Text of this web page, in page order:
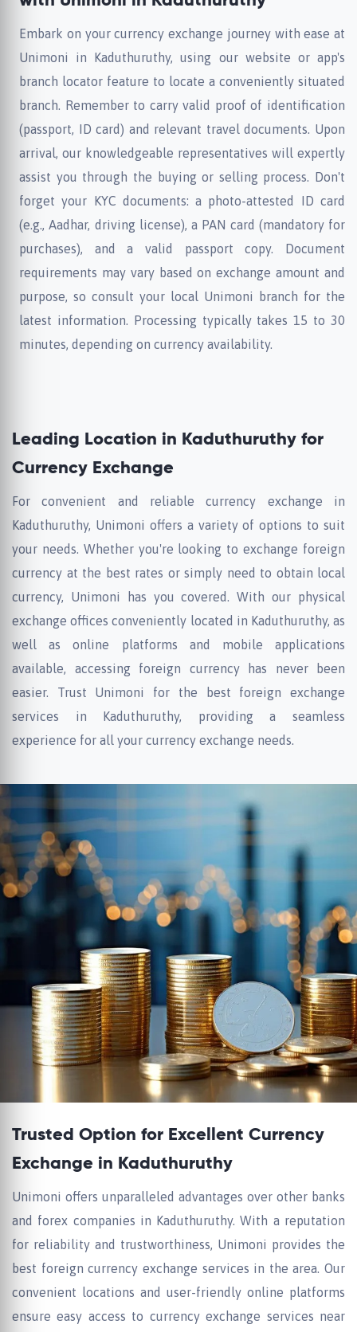
Embark on your currency exchange journey with ease at
Unimoni in Kaduthuruthy, using our website or app's
branch locator feature to locate a conveniently situated
branch. Remember to carry valid proof of identification
(passport, ID card) and relevant travel documents. Upon
arrival, our knowledgeable representatives will expertly
assist you through the buying or selling process. Don't
forget your KYC documents: a photo-attested ID card
(e.g., Aadhar, driving license), a PAN card (mandatory for
purchases), and a valid passport copy. Document
requirements may vary based on exchange amount and
purpose, so consult your local Unimoni branch for the
latest information. Processing typically takes 15 to 30
minutes, depending on currency availability.
Leading Location in Kaduthuruthy for
Currency Exchange
For convenient and reliable currency exchange in
Kaduthuruthy, Unimoni offers a variety of options to suit
your needs. Whether you're looking to exchange foreign
currency at the best rates or simply need to obtain local
currency, Unimoni has you covered. With our physical
exchange offices conveniently located in Kaduthuruthy, as
well as online platforms and mobile applications
available, accessing foreign currency has never been
easier. Trust Unimoni for the best foreign exchange
services in Kaduthuruthy, providing a seamless
experience for all your currency exchange needs.
Trusted Option for Excellent Currency
Exchange in Kaduthuruthy
Unimoni offers unparalleled advantages over other banks
and forex companies in Kaduthuruthy. With a reputation
for reliability and trustworthiness, Unimoni provides the
best foreign currency exchange services in the area. Our
convenient locations and user-friendly online platforms
ensure easy access to currency exchange services near